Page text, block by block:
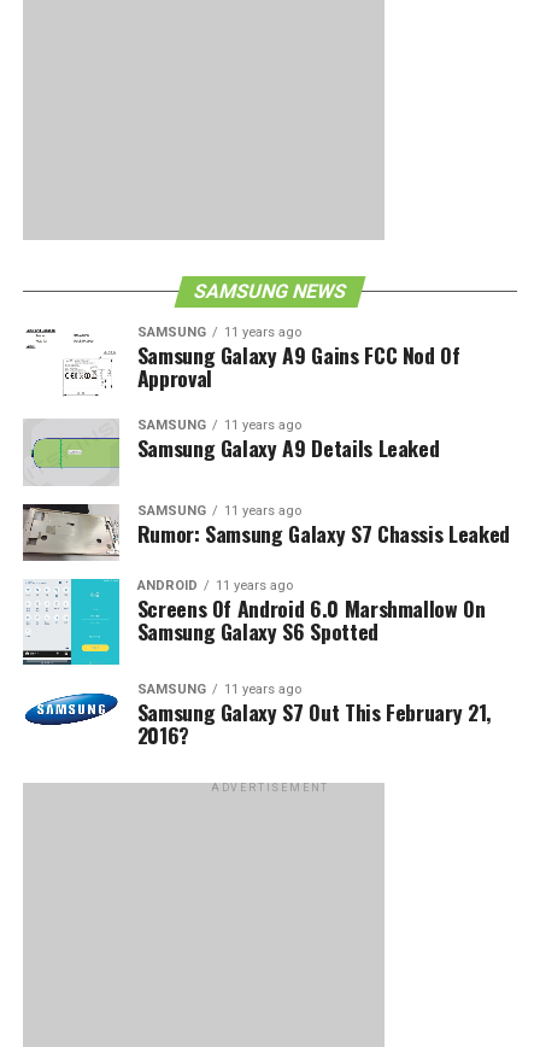
SAMSUNG NEWS
SAMSUNG 11 years ago
Samsung Galaxy A9 Gains FCC Nod Of
Approval
SAMSUNG 11 years ago
Samsung Galaxy A9 Details Leaked
SAMSUNG 11 years ago
Rumor: Samsung Galaxy S7 Chassis Leaked
ANDROID 11 years ago
Screens Of Android 6.0 Marshmallow On
Samsung Galaxy S6 Spotted
SAMSUNG 11 years ago
Samsung Galaxy S7 Out This February 21,
2016?
ADVERTISEMENT